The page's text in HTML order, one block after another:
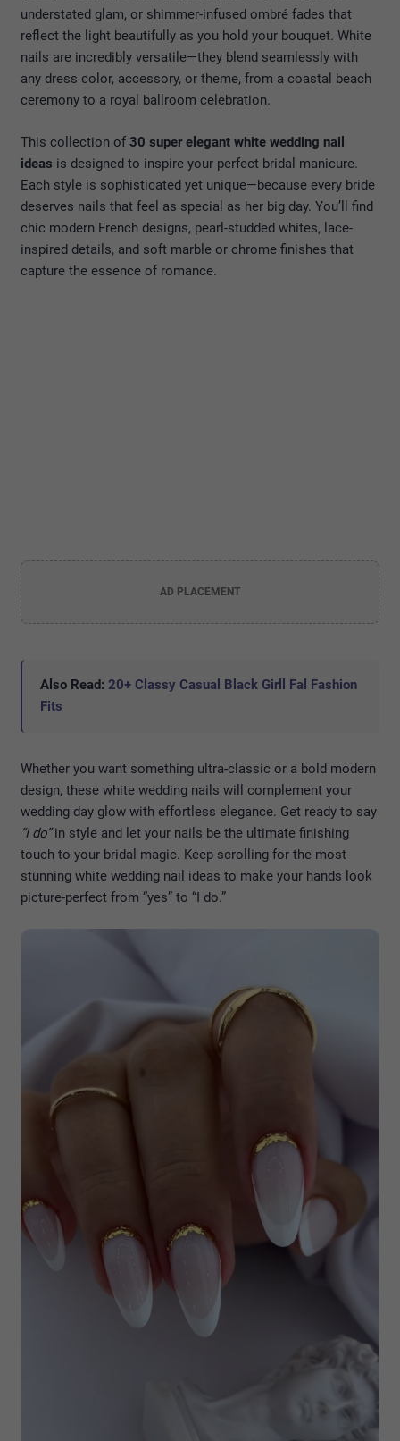
understated glam, or shimmer-infused ombré fades that
reflect the light beautifully as you hold your bouquet. White
nails are incredibly versatile—they blend seamlessly with
any dress color, accessory, or theme, from a coastal beach
ceremony to a royal ballroom celebration.
This collection of 30 super elegant white wedding nail
ideas is designed to inspire your perfect bridal manicure.
Each style is sophisticated yet unique—because every bride
deserves nails that feel as special as her big day. You’ll find
chic modern French designs, pearl-studded whites, lace-
inspired details, and soft marble or chrome finishes that
capture the essence of romance.
AD PLACEMENT
Also Read: 20+ Classy Casual Black Girll Fal Fashion
Fits
Whether you want something ultra-classic or a bold modern
design, these white wedding nails will complement your
wedding day glow with effortless elegance. Get ready to say
“I do”in style and let your nails be the ultimate finishing
touch to your bridal magic. Keep scrolling for the most
stunning white wedding nail ideas to make your hands look
picture-perfect from “yes” to “I do.”